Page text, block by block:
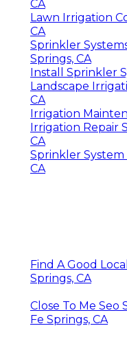
CA
Lawn Irrigation
CA
Sprinkler
Springs, CA
Install Sprinkler
Landscape
CA
Irrigation
Irrigation Repair
CA
Sprinkler System
CA
Find A Good
Springs, CA
Close To Me Seo
Fe Springs, CA